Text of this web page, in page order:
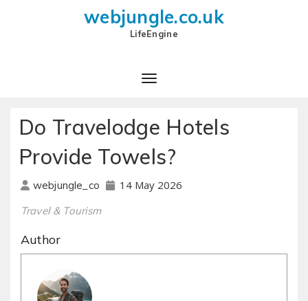
webjungle.co.uk
LifeEngine
Do Travelodge Hotels
Provide Towels?
webjungle_co 14 May 2026
Travel & Tourism
Author